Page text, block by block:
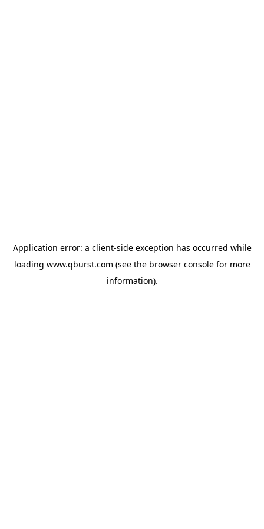
Application error: a client-side exception has occurred while
loading www.qburst.com (see the browser consolefor more
information).